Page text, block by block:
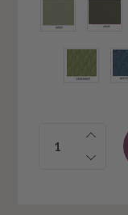
Quantity: